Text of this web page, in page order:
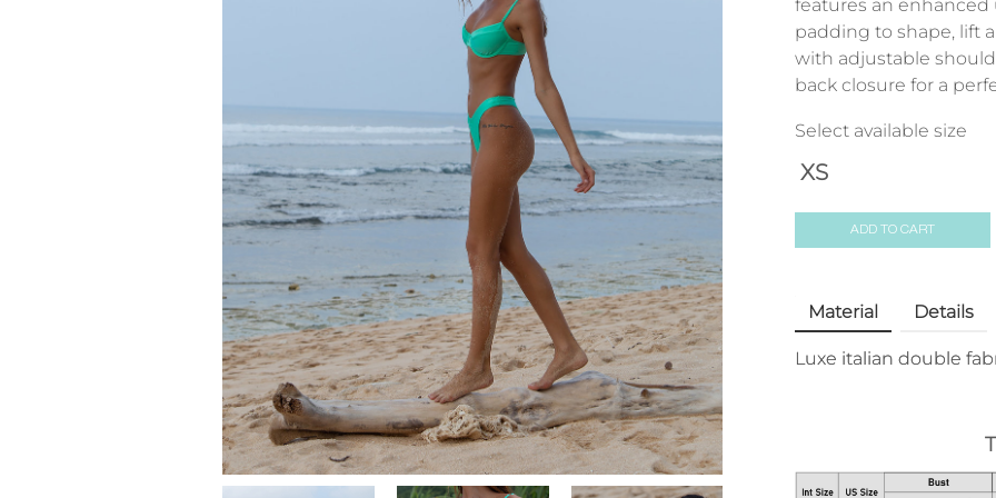
features an
padding to shape, lift
with adjustable
back closure for a
Select available size
XS
ADD TO CART
Material Details
Luxe italian double